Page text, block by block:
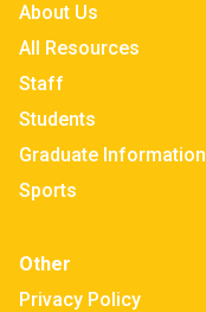
About Us
All Resources
Staff
Students
Graduate Information
Sports
Other
Privacy Policy